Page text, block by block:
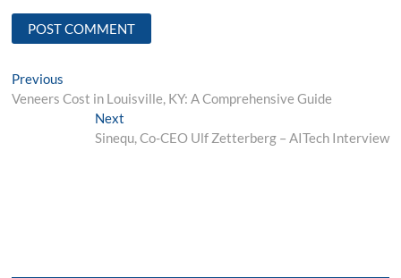
Post
navigation
Previous
post:
Veneers Cost in Louisville, KY: A Comprehensive Guide
NextNext
post:
Sinequ, Co-CEO Ulf Zetterberg – AITech Interview